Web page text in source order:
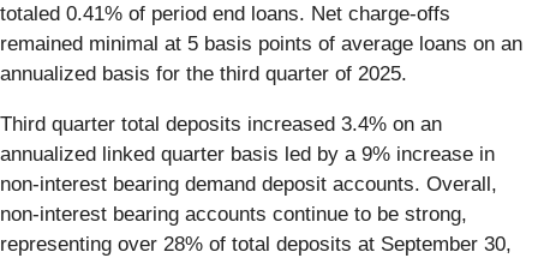
totaled 0.41% of period end loans. Net charge-offs
remained minimal at 5 basis points of average loans on an
annualized basis for the third quarter of 2025.
Third quarter total deposits increased 3.4% on an
annualized linked quarter basis led by a 9% increase in
non-interest bearing demand deposit accounts. Overall,
non-interest bearing accounts continue to be strong,
representing over 28% of total deposits at September 30,